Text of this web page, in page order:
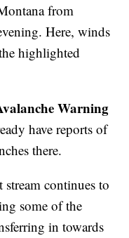
from
Here, winds
highlighted
Warning
have reports of
there.
continues to
some of the
in towards